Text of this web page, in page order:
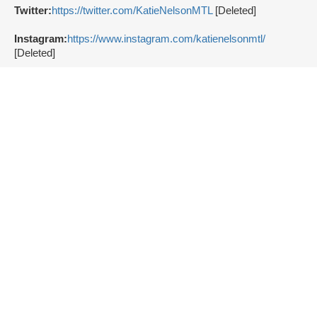
Twitter:https://twitter.com/KatieNelsonMTL[Deleted]
Instagram:https://www.instagram.com/katienelsonmtl/
[Deleted]